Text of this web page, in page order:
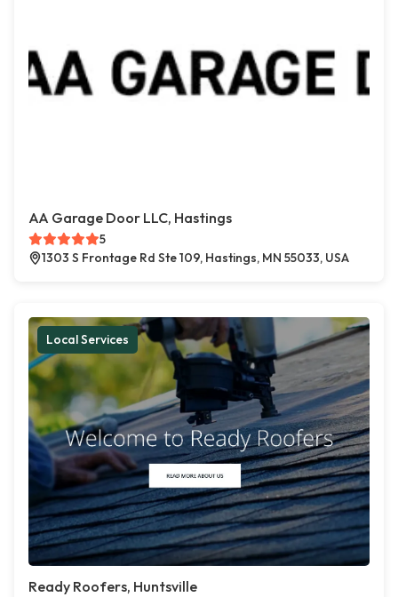
AA Garage Door LLC, Hastings
5
1303 S Frontage Rd Ste 109, Hastings, MN 55033, USA
Local Services
Ready Roofers, Huntsville